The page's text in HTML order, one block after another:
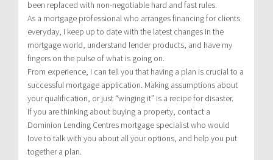
been replaced with non-negotiable hard and fast rules.
As a mortgage professional who arranges financing for clients
everyday, I keep up to date with the latest changes in the
mortgage world, understand lender products, and have my
fingers on the pulse of what is going on.
From experience, I can tell you that having a plan is crucial to a
successful mortgage application. Making assumptions about
your qualification, or just “winging it” is a recipe for disaster.
If you are thinking about buying a property, contact a
Dominion Lending Centres mortgage specialist who would
love to talk with you about all your options, and help you put
together a plan.